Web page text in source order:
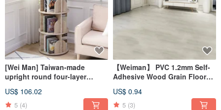
[Wei Man] Taiwan-made
upright round four-layer
bookshelf storage cabinet
US$ 106.02
5 (4)
【Weiman】 PVC 1.2mm Self-
Adhesive Wood Grain Floor
US$ 0.94
5 (3)